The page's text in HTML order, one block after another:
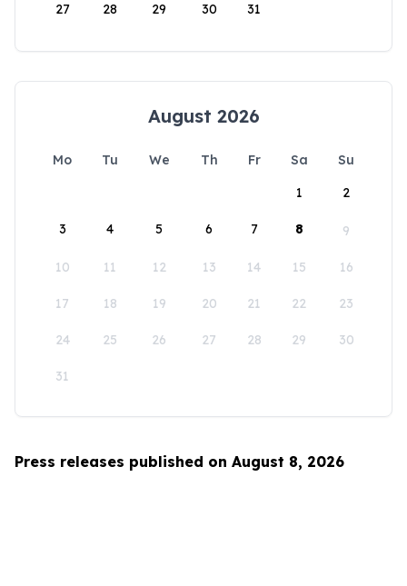
27 28 29 30 31
August 2026
Mo Tu We Th Fr Sa
Su
1
2
3 4 5 6 7 8 9
10 11 12 13 14 15 16
17 18 19 20 21 22 23
24 25 26 27 28 29 30
31
Press releases published on August 8, 2026